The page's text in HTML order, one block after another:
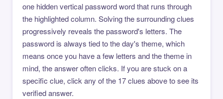
one hidden vertical password word that runs through
the highlighted column. Solving the surrounding clues
progressively reveals the password's letters. The
password is always tied to the day's theme, which
means once you have a few letters and the theme in
mind, the answer often clicks. If you are stuck on a
specific clue, click any of the 17 clues above to see its
verified answer.